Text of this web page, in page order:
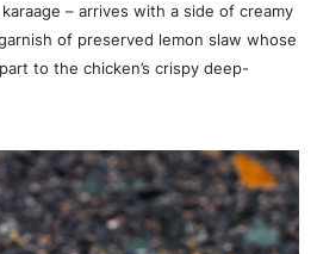
– arrives with a side of creamy
of preserved lemon slaw whose
to the chicken’s crispy deep-